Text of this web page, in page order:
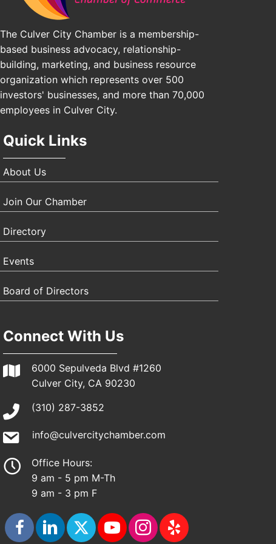
The Culver City Chamber is a membership-
based business advocacy, relationship-
building, marketing, and business resource
organization which represents over 500
investors' businesses, and more than 70,000
employees in Culver City.
Quick Links
About Us
Join Our Chamber
Directory
Events
Board of Directors
Connect With Us
6000 Sepulveda Blvd #1260
Culver City, CA 90230
(310) 287-3852
info@culvercitychamber.com
Office Hours:
9 am - 5 pm M-Th
9 am - 3 pm F